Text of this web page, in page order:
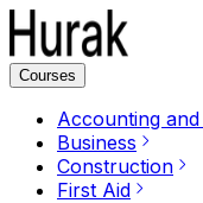
Courses
Accounting
Business
Construction
First Aid